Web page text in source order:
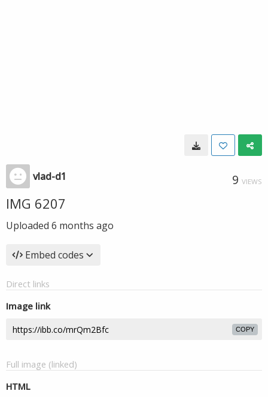
vlad-d1 9 VIEWS
IMG 6207
Uploaded 6 months ago
Embed codes
Direct links
Image link
COPY
Full image (linked)
HTML